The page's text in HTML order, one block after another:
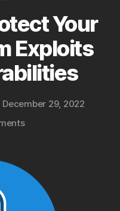
Your
Exploits
December 29, 2022
on
Protect
Your
Website